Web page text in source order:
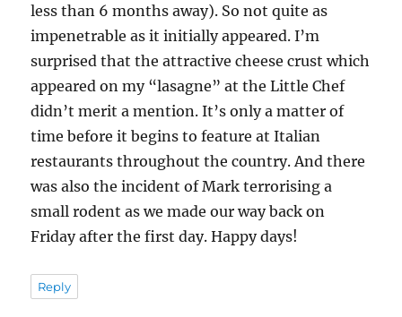
less than 6 months away). So not quite as
impenetrable as it initially appeared. I’m
surprised that the attractive cheese crust which
appeared on my “lasagne” at the Little Chef
didn’t merit a mention. It’s only a matter of
time before it begins to feature at Italian
restaurants throughout the country. And there
was also the incident of Mark terrorising a
small rodent as we made our way back on
Friday after the first day. Happy days!
Reply